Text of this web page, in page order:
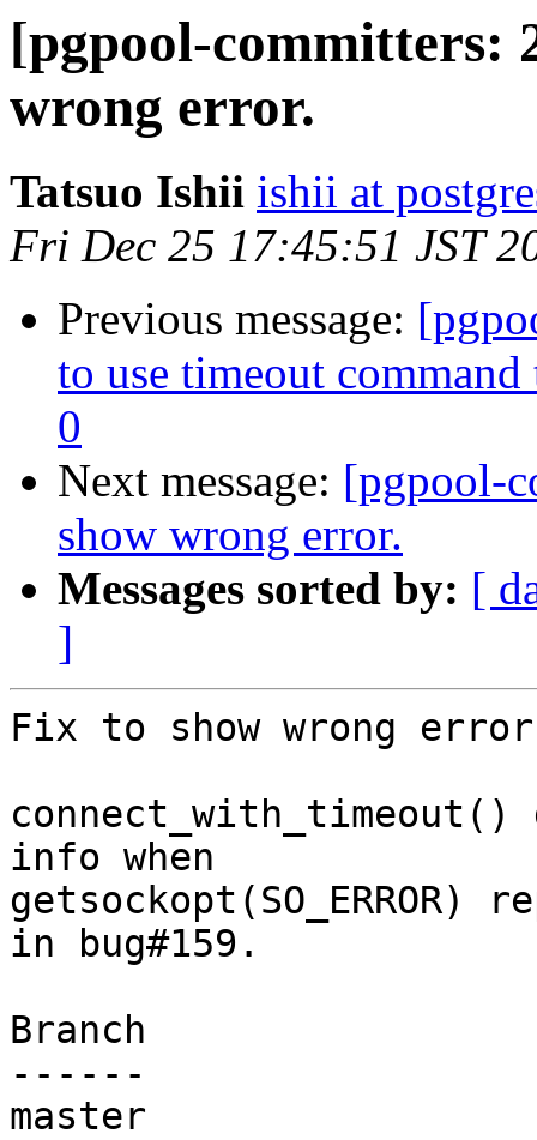
[pgpool-committers:
wrong error.
Tatsuo Ishii ishii at
Fri Dec 25 17:45:51 JST
Previous message:
to use timeout
0
Next message: [pgpool-
show wrong error.
Messages sorted by: [
]
Fix to show wrong
info when
in bug#159.
Branch
------
master